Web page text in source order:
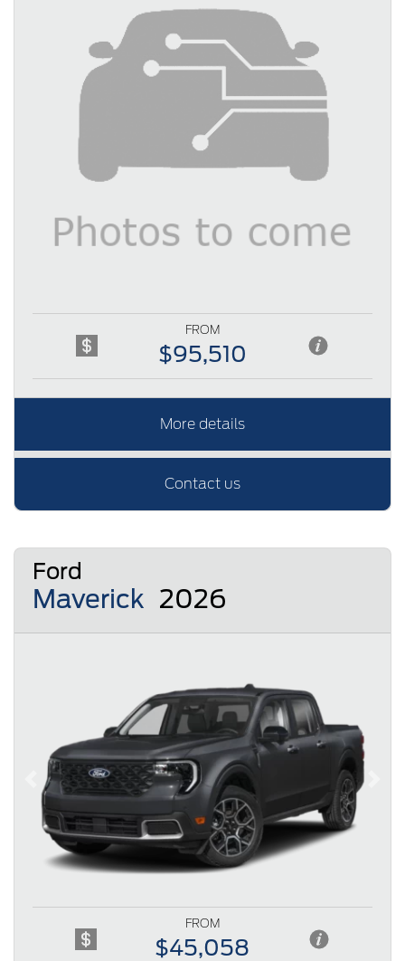
FROM
$95,510
More details
Contact us
Ford
Maverick 2026
Previous
FROM
$45,058